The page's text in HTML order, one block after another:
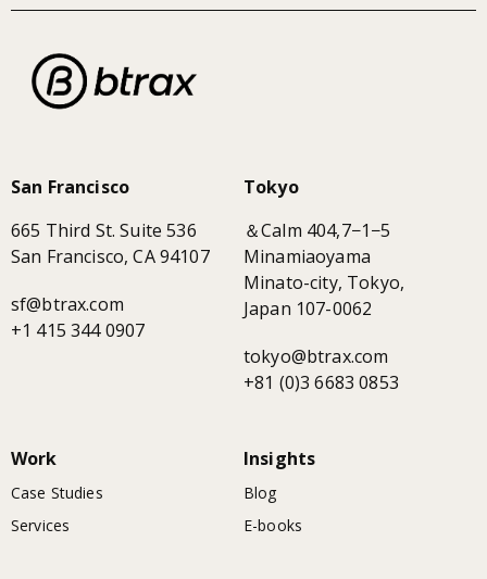
San Francisco
665 Third St. Suite 536
San Francisco, CA 94107
sf@btrax.com
+1 415 344 0907
Tokyo
＆Calm 404,7−1−5
Minamiaoyama
Minato-city, Tokyo,
Japan 107-0062
tokyo@btrax.com
+81 (0)3 6683 0853
Work
Case Studies
Services
Insights
Blog
E-books